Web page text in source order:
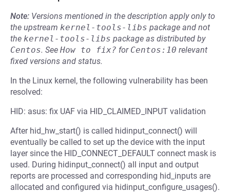
Note: Versions mentioned in the description apply only to
the upstream kernel-tools-libs package and not
the kernel-tools-libs package as distributed by
Centos. See How to fix? for Centos:10 relevant
fixed versions and status.
In the Linux kernel, the following vulnerability has been
resolved:
HID: asus: fix UAF via HID_CLAIMED_INPUT validation
After hid_hw_start() is called hidinput_connect() will
eventually be called to set up the device with the input
layer since the HID_CONNECT_DEFAULT connect mask is
used. During hidinput_connect() all input and output
reports are processed and corresponding hid_inputs are
allocated and configured via hidinput_configure_usages().